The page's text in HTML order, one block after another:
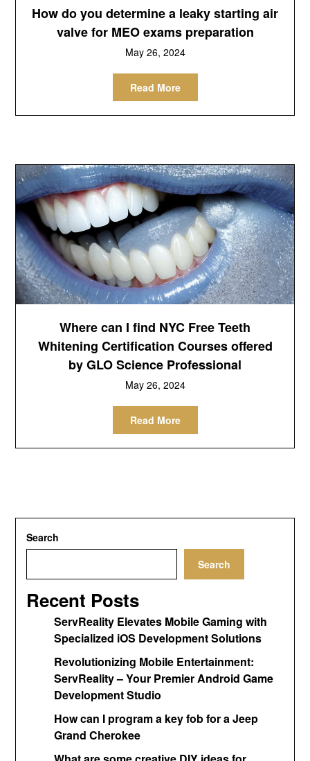
How do you determine a leaky starting air
valve for MEO exams preparation
May 26, 2024
Read More
Where can I find NYC Free Teeth
Whitening Certification Courses offered
by GLO Science Professional
May 26, 2024
Read More
Search
Search
Recent Posts
ServReality Elevates Mobile Gaming with
Specialized iOS Development Solutions
Revolutionizing Mobile Entertainment:
ServReality – Your Premier Android Game
Development Studio
How can I program a key fob for a Jeep
Grand Cherokee